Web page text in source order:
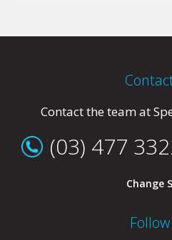
Contact the team at
(03) 477
Change